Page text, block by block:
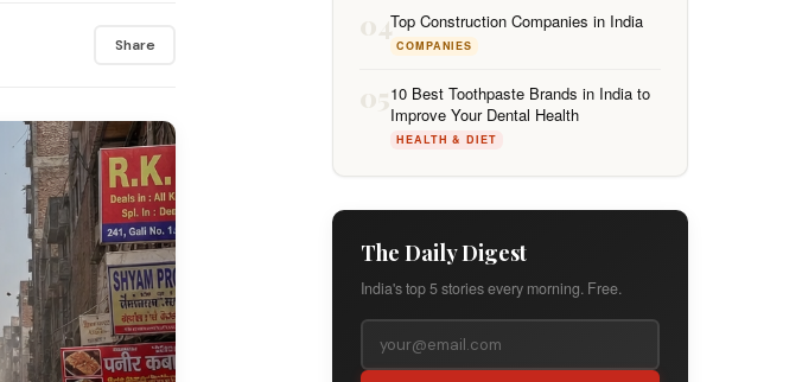
Share
04Top Construction Companies in India
COMPANIES
0510 Best Toothpaste Brands in India to
Improve Your Dental Health
HEALTH & DIET
The Daily Digest
India's top 5 stories every morning. Free.